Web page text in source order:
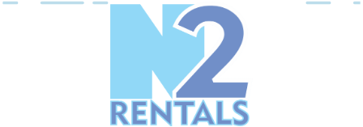
options
may
chosen
on
product
page